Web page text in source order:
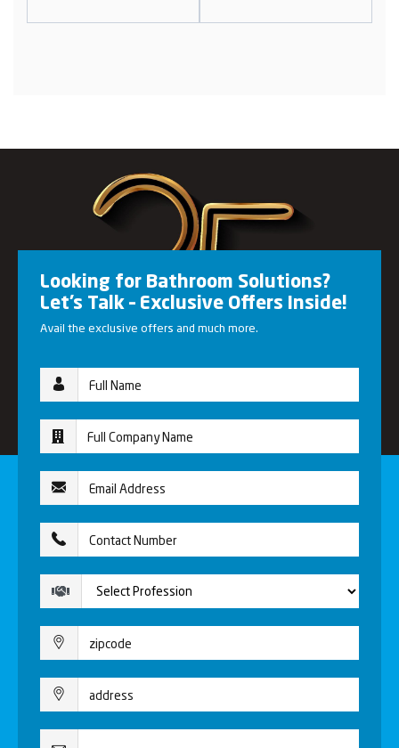
Looking for Bathroom Solutions?
Let’s Talk – Exclusive Offers Inside!
Avail the exclusive offers and much more.